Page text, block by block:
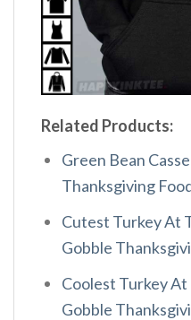
Related Products:
Green Bean
Thanksgiving
Cutest Turkey At
Gobble
Coolest Turkey At
Gobble